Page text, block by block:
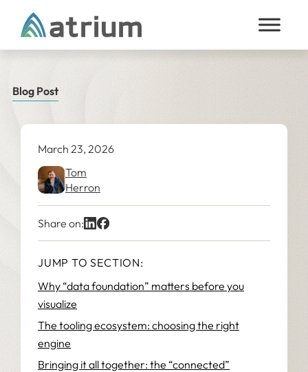
Skip to content
Blog Post
March 23, 2026
Tom
Herron
Share on:
JUMP TO SECTION:
Why “data foundation” matters before you
visualize
The tooling ecosystem: choosing the right
engine
Bringing it all together: the “connected”